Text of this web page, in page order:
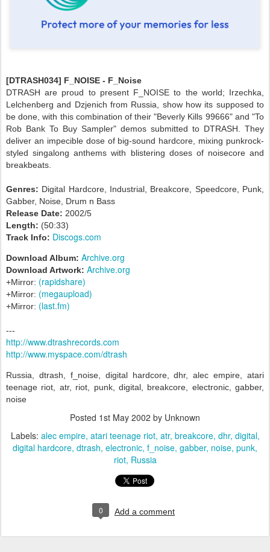
[DTRASH034] F_NOISE - F_Noise
DTRASH are proud to present F_NOISE to the world; Irzechka,
Lelchenberg and Dzjenich from Russia, show how its supposed to
be done, with this combination of their "Beverly Kills 99666" and "To
Rob Bank To Buy Sampler" demos submitted to DTRASH. They
deliver an impecible dose of big-sound hardcore, mixing punkrock-
styled singalong anthems with blistering doses of noisecore and
breakbeats.
Genres: Digital Hardcore, Industrial, Breakcore, Speedcore, Punk,
Gabber, Noise, Drum n Bass
Release Date: 2002/5
Length: (50:33)
Track Info: Discogs.com
Download Album: Archive.org
Download Artwork: Archive.org
+Mirror: (rapidshare)
+Mirror: (megaupload)
+Mirror: (last.fm)
---
http://www.dtrashrecords.com
http://www.myspace.com/dtrash
Russia, dtrash, f_noise, digital hardcore, dhr, alec empire, atari
teenage riot, atr, riot, punk, digital, breakcore, electronic, gabber,
noise
Posted 1st May 2002 by Unknown
Labels: alec empire atari teenage riot atr breakcore dhr digital
digital hardcore dtrash electronic f_noise gabber noise punk
riot Russia
0 Add a comment